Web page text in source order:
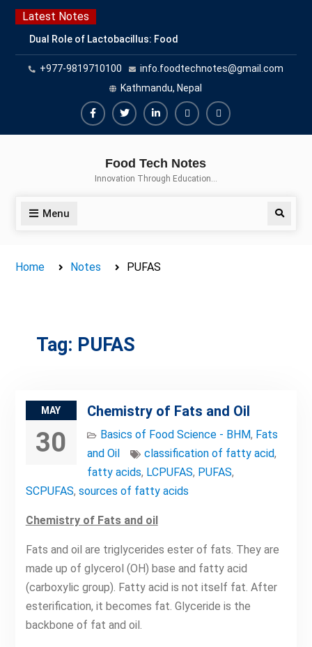
Skip
content
Latest Notes
Dual Role of Lactobacillus: Food
Production and Food Safety
Concern
Escherichia coli Concern in Food
Safety: Contamination, Detection,
and Prevention
Top Scholarships for Food
Career with IFT and IAFP
+977-9819710100
info.foodtechnotes@gmail.com
Kathmandu, Nepal
FacebookTwitterLinkedinBuy
Hide
Food Tech Notes
Innovation Through Education…
Menu Search
Home Notes PUFAS
Tag: PUFAS
MAY
30
Chemistry of Fats and Oil
Basics of Food Science - BHM, Fats
and Oil
classification of fatty acid,
fatty acids, LCPUFAS, PUFAS,
SCPUFAS, sources of fatty acids
Chemistry of Fats and oil
Fats and oil are triglycerides ester of fats. They are
made up of glycerol (OH) base and fatty acid
(carboxylic group). Fatty acid is not itself fat. After
esterification, it becomes fat. Glyceride is the
backbone of fat and oil.